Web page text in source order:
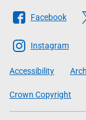
Follow
The
Scottish
Government
Facebook
Instagram
Accessibility
Crown Copyright